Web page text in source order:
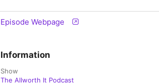
Episode Webpage
Information
Show
The Allworth It Podcast